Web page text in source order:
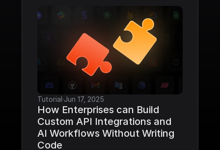
Tutorial·Jun 17, 2025
How Enterprises can Build
Custom API Integrations and
AI Workflows Without Writing
Code